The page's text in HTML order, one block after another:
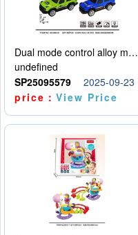
Dual mode control alloy model car
undefined
SP25095579
2025-09-23
price：View Price